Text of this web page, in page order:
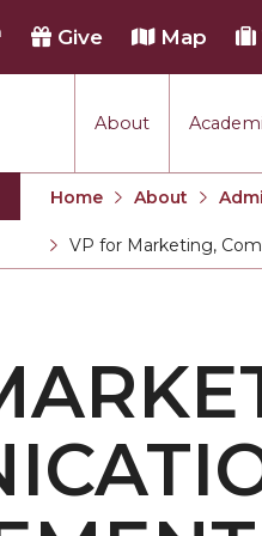
About
Give Map
Home About
Current:
VP for Marketing,